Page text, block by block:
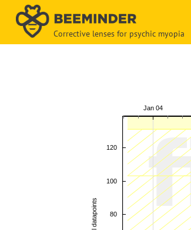
Corrective lenses for psychic myopia